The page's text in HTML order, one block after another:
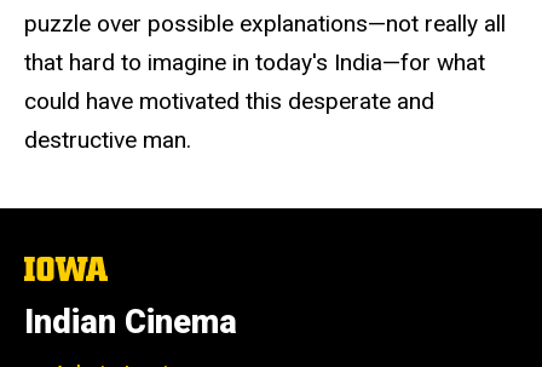
puzzle over possible explanations—not really all
that hard to imagine in today's India—for what
could have motivated this desperate and
destructive man.
The
of
Iowa
Indian Cinema